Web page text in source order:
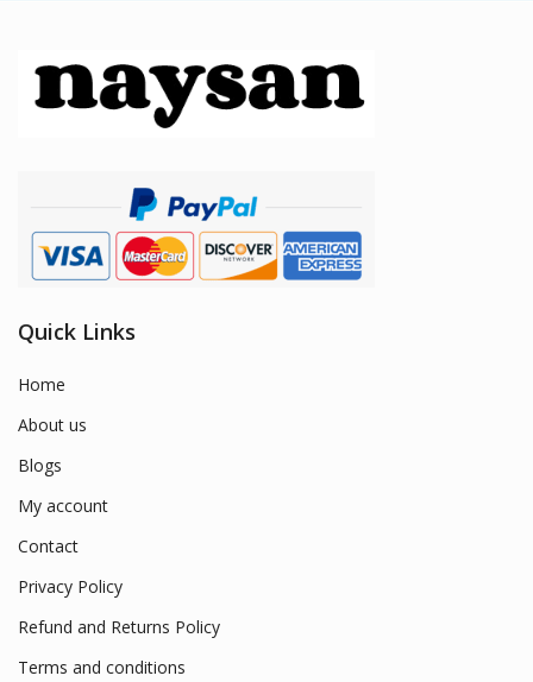
Quick Links
Home
About us
Blogs
My account
Contact
Privacy Policy
Refund and Returns Policy
Terms and conditions